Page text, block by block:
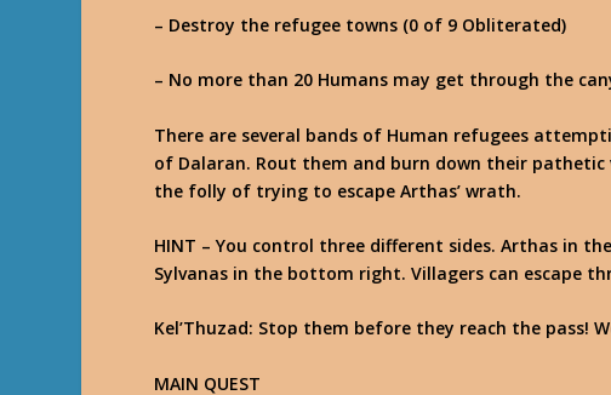
– Destroy the refugee towns (0 of 9 Obliterated)
– No more than 20 Humans may get through the
There are several bands of Human refugees
of Dalaran. Rout them and burn down their
the folly of trying to escape Arthas’ wrath.
HINT – You control three different sides. Arthas in
Sylvanas in the bottom right. Villagers can escape
Kel’Thuzad: Stop them before they reach the pass!
MAIN QUEST